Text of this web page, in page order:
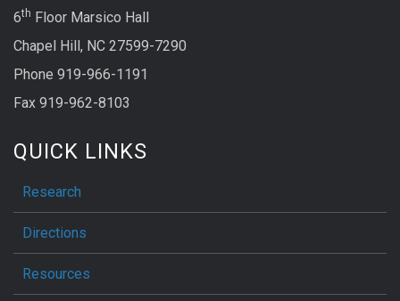
6th Floor Marsico Hall
Chapel Hill, NC 27599-7290
Phone 919-966-1191
Fax 919-962-8103
QUICK LINKS
Research
Directions
Resources